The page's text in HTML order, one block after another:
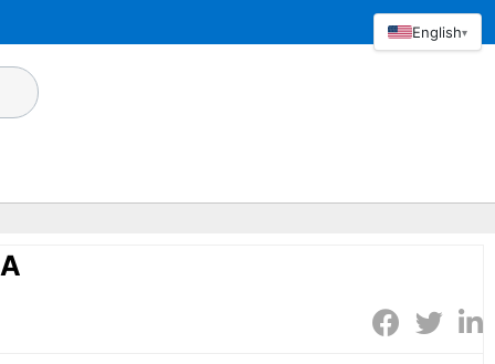
English▾